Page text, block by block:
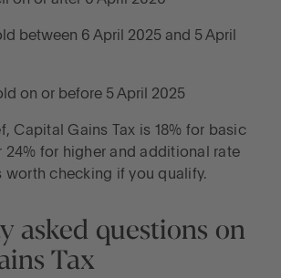
between 6 April 2025 and 5 April
on or before 5 April 2025
Capital Gains Tax is 18% for basic
24% for higher and additional rate
worth checking if you qualify.
asked questions on
Tax